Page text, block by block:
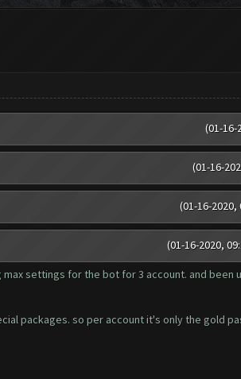
(01-16-
(01-16-
(01-16-2020,
(01-16-2020,
settings for the bot for 3 account. and been
packages. so per account it's only the gold